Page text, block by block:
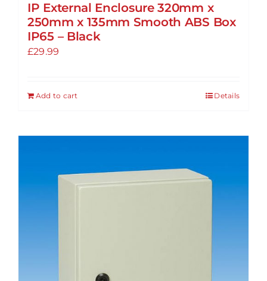
IP External Enclosure 320mm x
250mm x 135mm Smooth ABS Box
IP65 – Black
£29.99
Add to cart Details